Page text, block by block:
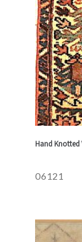
Hand Knotted
06121